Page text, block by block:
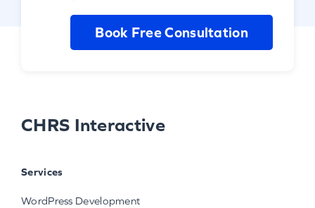
Book Free Consultation
CHRS Interactive
Services
WordPress Development